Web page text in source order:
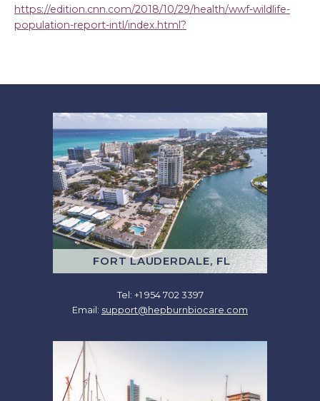
https://edition.cnn.com/2018/10/29/health/wwf-wildlife-
population-report-intl/index.html?
FORT LAUDERDALE, FL
Tel: +1 954 702 3397
Email: support@hepburnbiocare.com